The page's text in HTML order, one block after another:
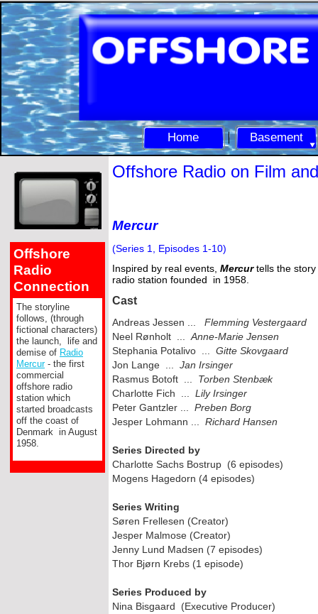
Home Basement
Offshore Radio on Film
Mercur
(Series 1, Episodes 1-10)
Inspired by real events, Mercurtells the
radio station founded in 1958.
Cast
Andreas Jessen ... Flemming Vestergaard
Neel Rønholt ... Anne-Marie Jensen
Stephania Potalivo ... Gitte Skovgaard
Jon Lange ... Jan Irsinger
Rasmus Botoft ... Torben Stenbæk
Charlotte Fich ... Lily Irsinger
Peter Gantzler ...
Preben Borg
Jesper Lohmann ... Richard Hansen
Series Directed by
Charlotte Sachs Bostrup (6 episodes)
Mogens Hagedorn (4 episodes)
Series Writing
Søren Frellesen (Creator)
Jesper Malmose (Creator)
Jenny Lund Madsen (7 episodes)
Thor Bjørn Krebs (1 episode)
Series Produced by
Nina Bisgaard (Executive Producer)
Offshore
Radio
Connection
The storyline
follows, (through
fictional characters)
the launch, life and
demise of Radio
Mercur- the first
commercial
offshore radio
station which
started broadcasts
off the coast of
Denmark in August
1958.